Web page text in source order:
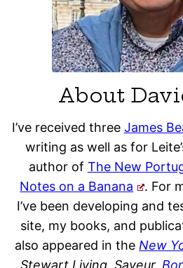
About
I’ve received three James
writing as well as for
author of The New
Notes on a Banana
. For
I’ve been developing and
site, my books, and
also appeared in theNew